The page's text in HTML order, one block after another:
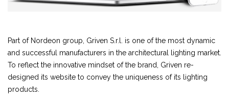
Part of Nordeon group, Griven S.r.l. is one of the most dynamic
and successful manufacturers in the architectural lighting market.
To reflect the innovative mindset of the brand, Griven re-
designed its website to convey the uniqueness of its lighting
products.